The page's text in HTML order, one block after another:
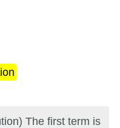
The first term is